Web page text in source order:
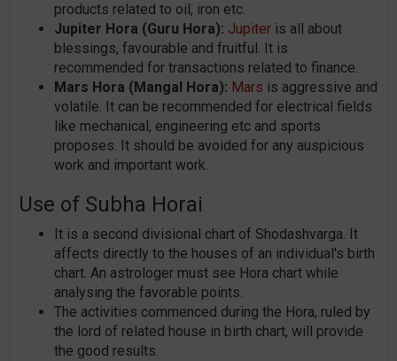
products related to oil, iron etc.
Jupiter Hora (Guru Hora): Jupiter is all about
blessings, favourable and fruitful. It is
recommended for transactions related to finance.
Mars Hora (Mangal Hora): Mars is aggressive and
volatile. It can be recommended for electrical fields
like mechanical, engineering etc and sports
proposes. It should be avoided for any auspicious
work and important work.
Use of Subha Horai
It is a second divisional chart of Shodashvarga. It
affects directly to the houses of an individual's birth
chart. An astrologer must see Hora chart while
analysing the favorable points.
The activities commenced during the Hora, ruled by
the lord of related house in birth chart, will provide
the good results.